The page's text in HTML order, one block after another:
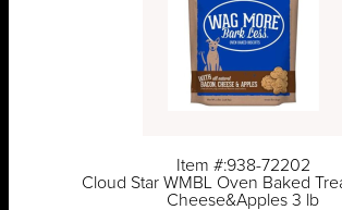
Item #:938-72202
Cloud Star WMBL Oven Baked
Cheese&Apples 3 lb